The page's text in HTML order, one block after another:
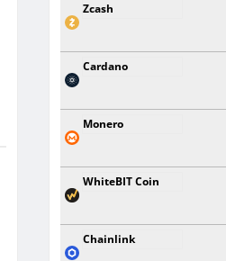
Zcash
Cardano
Monero
WhiteBIT Coin
Chainlink